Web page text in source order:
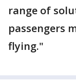
range of
passengers
flying."